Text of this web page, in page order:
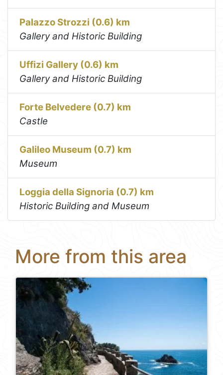
Palazzo Strozzi (0.6) km
Gallery and Historic Building
Uffizi Gallery (0.6) km
Gallery and Historic Building
Forte Belvedere (0.7) km
Castle
Galileo Museum (0.7) km
Museum
Loggia della Signoria (0.7) km
Historic Building and Museum
More from this area